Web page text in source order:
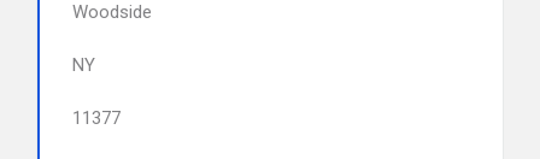
Woodside
NY
11377